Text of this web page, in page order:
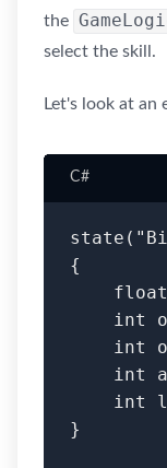
the
select the skill.
Let's look at an
{
int
int
int
int
}
C#